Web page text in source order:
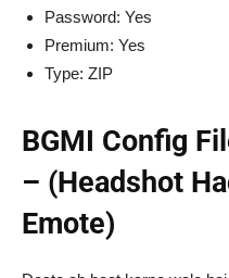
Password: Yes
Premium: Yes
Type: ZIP
BGMI Config
– (Headshot
Emote)